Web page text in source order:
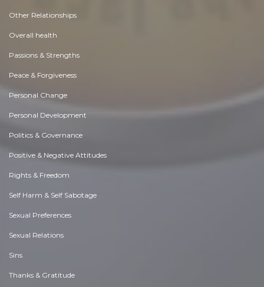
Other Relationships
Overall health
Passions & Strengths
Peace & Forgiveness
Personal Change
Personal Development
Politics & Governance
Positive & Negative Attitudes
Rights & Freedom
Self Harm & Self Sabotage
Sexual Preferences
Sexual Relations
Sins
Thanks & Gratitude